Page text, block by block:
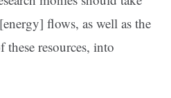
flows, as well as the
resources, into